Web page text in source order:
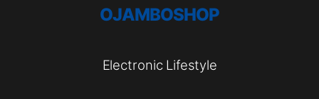
OJAMBOSHOP
Electronic Lifestyle